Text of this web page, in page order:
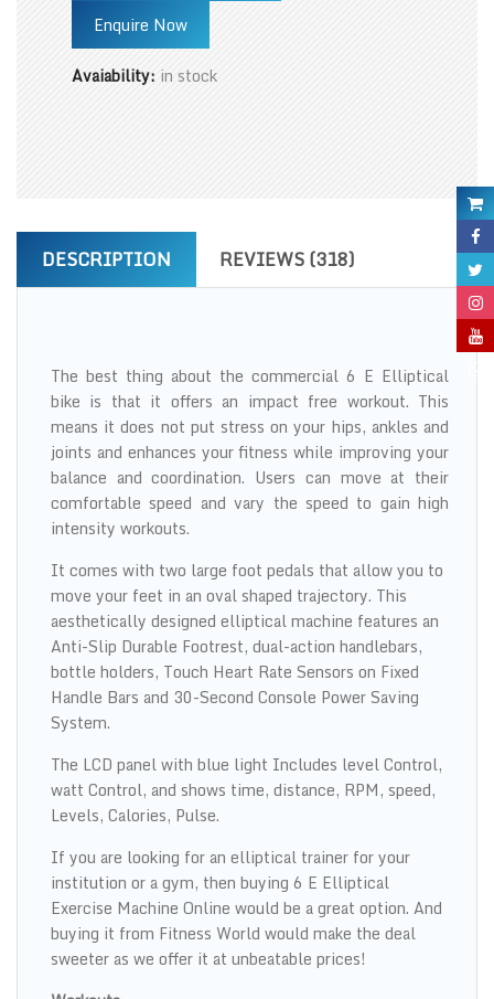
Enquire Now
Avaiability: in stock
DESCRIPTION REVIEWS (318)
The best thing about the commercial 6 E Elliptical
bike is that it offers an impact free workout. This
means it does not put stress on your hips, ankles and
joints and enhances your fitness while improving your
balance and coordination. Users can move at their
comfortable speed and vary the speed to gain high
intensity workouts.
It comes with two large foot pedals that allow you to
move your feet in an oval shaped trajectory. This
aesthetically designed elliptical machine features an
Anti-Slip Durable Footrest, dual-action handlebars,
bottle holders, Touch Heart Rate Sensors on Fixed
Handle Bars and 30-Second Console Power Saving
System.
The LCD panel with blue light Includes level Control,
watt Control, and shows time, distance, RPM, speed,
Levels, Calories, Pulse.
If you are looking for an elliptical trainer for your
institution or a gym, then buying 6 E Elliptical
Exercise Machine Online would be a great option. And
buying it from Fitness World would make the deal
sweeter as we offer it at unbeatable prices!